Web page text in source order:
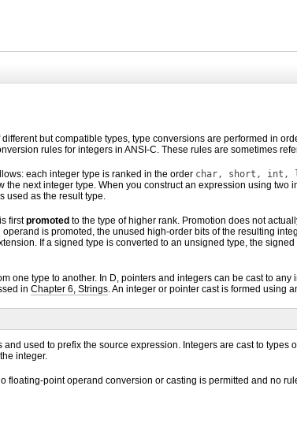
but compatible types, type conversions are performed in
rules for integers in ANSI-C. These rules are sometimes
each integer type is ranked in the order char, short, int,
next integer type. When you construct an expression using two
used as the result type.
firstpromoted to the type of higher rank. Promotion does not
is promoted, the unused high-order bits of the resulting
If a signed type is converted to an unsigned type, the
one type to another. In D, pointers and integers can be cast to
in Chapter 6, Strings. An integer or pointer cast is formed using
used to prefix the source expression. Integers are cast to types
integer.
floating-point operand conversion or casting is permitted and no